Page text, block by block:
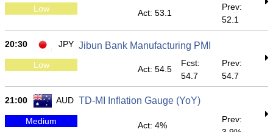
Low Act: 53.1
Prev:
52.1
20:30 JPY Jibun Bank Manufacturing PMI
Low Act: 54.5
Fcst:
54.7
Prev:
54.7
21:00 AUD TD-MI Inflation Gauge (YoY)
Medium Act: 4%
Prev: